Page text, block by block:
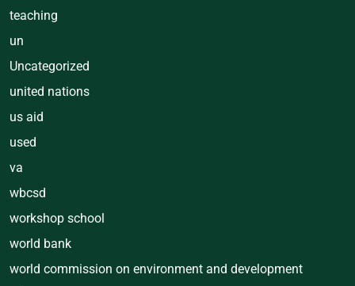
teaching
un
Uncategorized
united nations
us aid
used
va
wbcsd
workshop school
world bank
world commission on environment and development